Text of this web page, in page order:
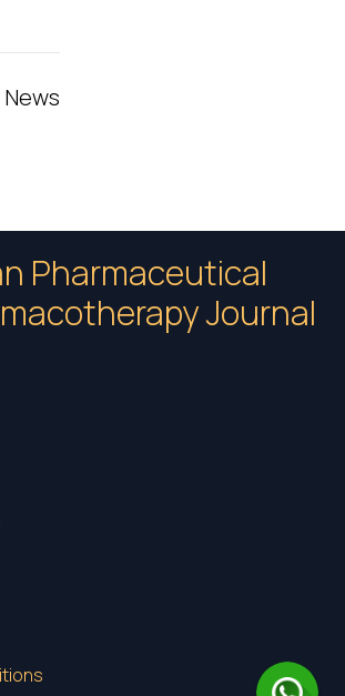
Pharmaceutical
Journal